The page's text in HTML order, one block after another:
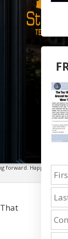
forward. Happy